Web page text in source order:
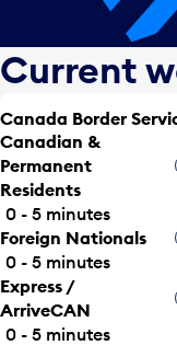
Current
Canada Border
Canadian &
Permanent
Residents
0 - 5 minutes
Foreign Nationals
0 - 5 minutes
Express /
ArriveCAN
0 - 5 minutes